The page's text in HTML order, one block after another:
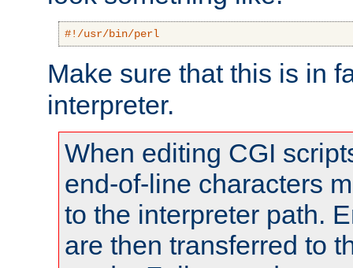
#!/usr/bin/perl
Make sure that this is in
interpreter.
When editing CGI
end-of-line characters
to the interpreter path.
are then transferred to